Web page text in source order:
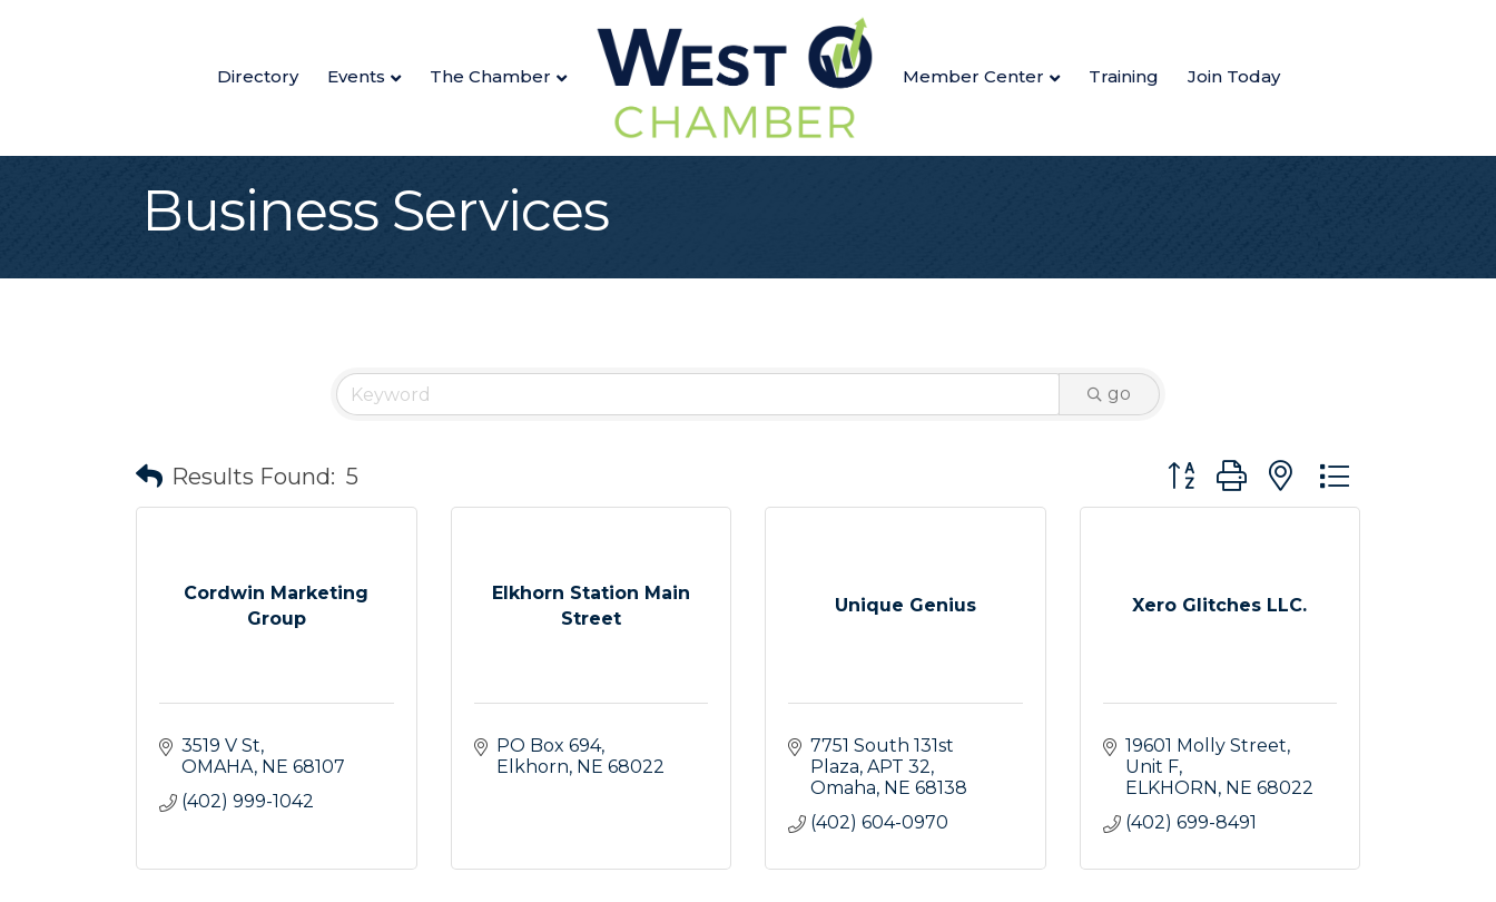
Directory Events The Chamber Member Center Training Join Today
Business Services
go
Results Found: 5 Button group with nested dropdown
Cordwin Marketing
Group
3519 V St
OMAHA NE 68107
(402) 999-1042
Elkhorn Station Main
Street
PO Box 694
Elkhorn NE 68022
Unique Genius
7751 South 131st
Plaza APT 32
Omaha NE 68138
(402) 604-0970
Xero Glitches LLC.
19601 Molly Street
Unit F
ELKHORN NE 68022
(402) 699-8491